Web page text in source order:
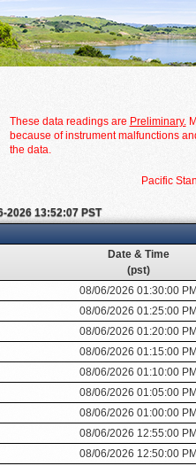
These data readings are Preliminary.
because of instrument malfunctions
the data.
Pacific
2026 13:52:07 PST
Date & Time
(pst)
08/06/2026 01:30:00 PM
08/06/2026 01:25:00 PM
08/06/2026 01:20:00 PM
08/06/2026 01:15:00 PM
08/06/2026 01:10:00 PM
08/06/2026 01:05:00 PM
08/06/2026 01:00:00 PM
08/06/2026 12:55:00 PM
08/06/2026 12:50:00 PM